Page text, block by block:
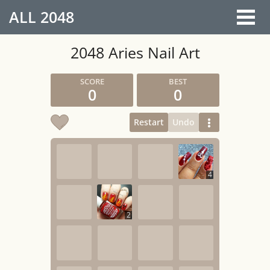
ALL 2048
2048 Aries Nail Art
0 0
Restart Undo
2
4